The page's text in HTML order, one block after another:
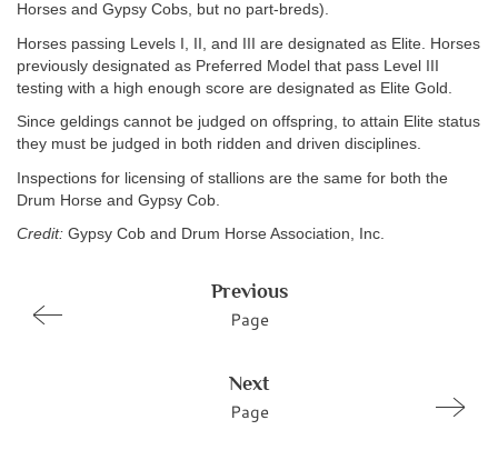
Horses and Gypsy Cobs, but no part-breds).
Horses passing Levels I, II, and III are designated as Elite. Horses
previously designated as Preferred Model that pass Level III
testing with a high enough score are designated as Elite Gold.
Since geldings cannot be judged on offspring, to attain Elite status
they must be judged in both ridden and driven disciplines.
Inspections for licensing of stallions are the same for both the
Drum Horse and Gypsy Cob.
Credit: Gypsy Cob and Drum Horse Association, Inc.
Previous
Page
Next
Page